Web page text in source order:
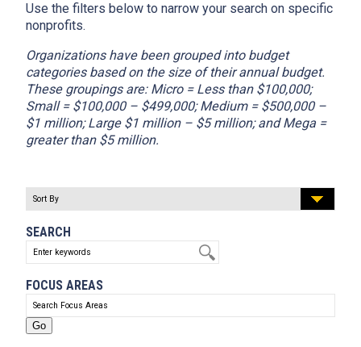
Use the filters below to narrow your search on specific
nonprofits.
Organizations have been grouped into budget
categories based on the size of their annual budget.
These groupings are: Micro = Less than $100,000;
Small = $100,000 – $499,000; Medium = $500,000 –
$1 million; Large $1 million – $5 million; and Mega =
greater than $5 million.
SEARCH
FOCUS AREAS